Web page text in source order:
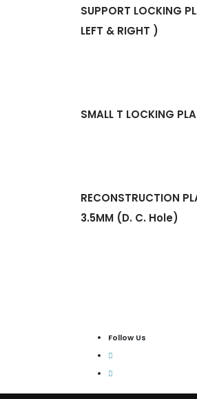
SUPPORT LOCKING
LEFT & RIGHT )
SMALL T LOCKING
RECONSTRUCTION
3.5MM (D. C. Hole)
Follow Us